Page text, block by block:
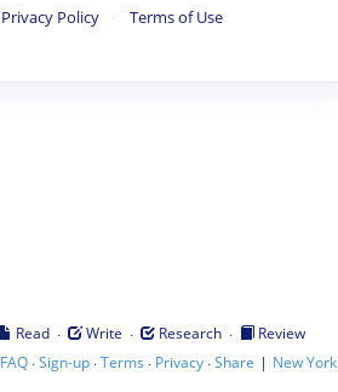
Privacy Policy · Terms of Use
Read · Write · Research ·
Review
FAQ·Sign-up·Terms · Privacy·Share | New York